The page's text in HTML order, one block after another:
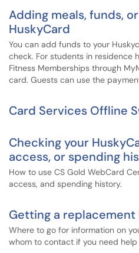
Adding meals, funds,
HuskyCard
You can add funds to your
check. For students in residence
Fitness Memberships through
card. Guests can use the
Card Services Offline
Checking your
access, or spending
How to use CS Gold WebCard
access, and spending history.
Getting a replacement
Where to go for information on
whom to contact if you need help